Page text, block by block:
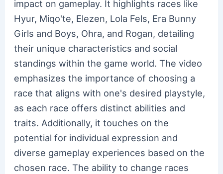
impact on gameplay. It highlights races like
Hyur, Miqo'te, Elezen, Lola Fels, Era Bunny
Girls and Boys, Ohra, and Rogan, detailing
their unique characteristics and social
standings within the game world. The video
emphasizes the importance of choosing a
race that aligns with one's desired playstyle,
as each race offers distinct abilities and
traits. Additionally, it touches on the
potential for individual expression and
diverse gameplay experiences based on the
chosen race. The ability to change races